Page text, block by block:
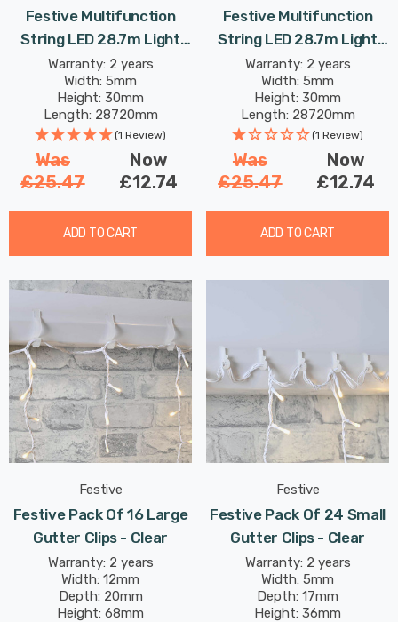
Festive Multifunction
String LED 28.7m Light
8.64W 360 Multi-
Coloured
Warranty: 2 years
Width: 5mm
Height: 30mm
Length: 28720mm
(1 Review)
Was
£25.47
Now
£12.74
ADD TO CART
Festive Multifunction
String LED 28.7m Light
8.64W 360 White
Warranty: 2 years
Width: 5mm
Height: 30mm
Length: 28720mm
(1 Review)
Was
£25.47
Now
£12.74
ADD TO CART
Festive
Festive Pack Of 16 Large
Gutter Clips - Clear
Warranty: 2 years
Width: 12mm
Depth: 20mm
Height: 68mm
Festive
Festive Pack Of 24 Small
Gutter Clips - Clear
Warranty: 2 years
Width: 5mm
Depth: 17mm
Height: 36mm